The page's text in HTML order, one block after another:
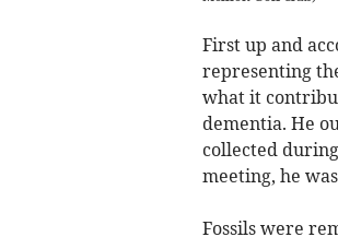
First up and
representing
what it
dementia. He
collected
meeting, he
Fossils were